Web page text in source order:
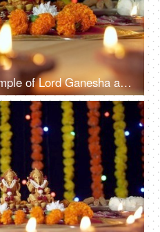
Beautifully decorated temple of Lord Ganesha and Goddess Laxmi for Diwali celebration